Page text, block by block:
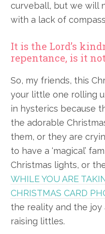
curveball, but we will
with a lack of
It is the Lord’s
repentance, is it
So, my friends, this
your little one rolling
in hysterics because
the adorable
them, or they are
to have a ‘magical’
Christmas lights, or
WHILE YOU ARE
CHRISTMAS CARD
the reality and the joy
raising littles.